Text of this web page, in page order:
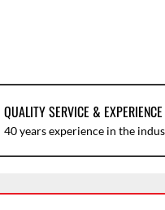
QUALITY SERVICE & EXPERIENCE
40 years experience in the